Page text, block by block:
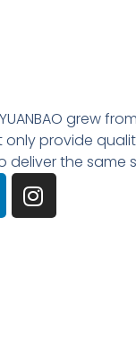
grew
provide
deliver the same